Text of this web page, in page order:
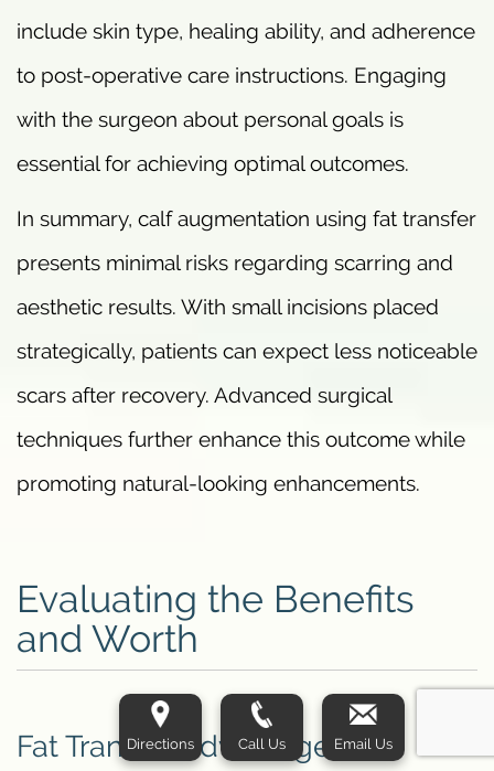
include skin type, healing ability, and adherence
to post-operative care instructions. Engaging
with the surgeon about personal goals is
essential for achieving optimal outcomes.
In summary, calf augmentation using fat transfer
presents minimal risks regarding scarring and
aesthetic results. With small incisions placed
strategically, patients can expect less noticeable
scars after recovery. Advanced surgical
techniques further enhance this outcome while
promoting natural-looking enhancements.
Evaluating the Benefits
and Worth
Fat Transfer Advantages
Directions Call Us Email Us